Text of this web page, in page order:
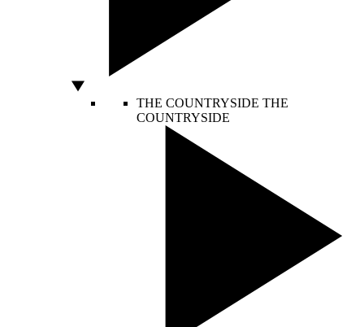
THE COUNTRYSIDE THE
COUNTRYSIDE